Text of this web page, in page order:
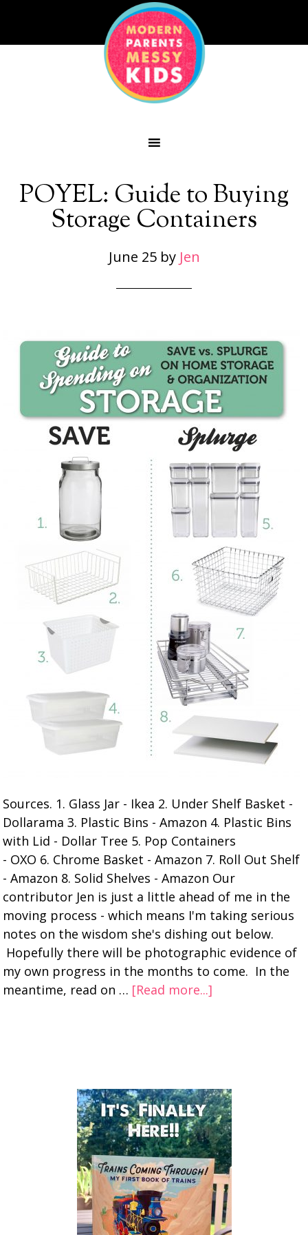
POYEL: Guide to Buying
Storage Containers
June 25by Jen
Sources. 1. Glass Jar - Ikea 2. Under Shelf Basket -
Dollarama 3. Plastic Bins - Amazon 4. Plastic Bins
with Lid - Dollar Tree 5. Pop Containers
- OXO 6. Chrome Basket - Amazon 7. Roll Out Shelf
- Amazon 8. Solid Shelves - Amazon Our
contributor Jen is just a little ahead of me in the
moving process - which means I'm taking serious
notes on the wisdom she's dishing out below.
Hopefully there will be photographic evidence of
my own progress in the months to come. In the
meantime, read on … [Read more...]